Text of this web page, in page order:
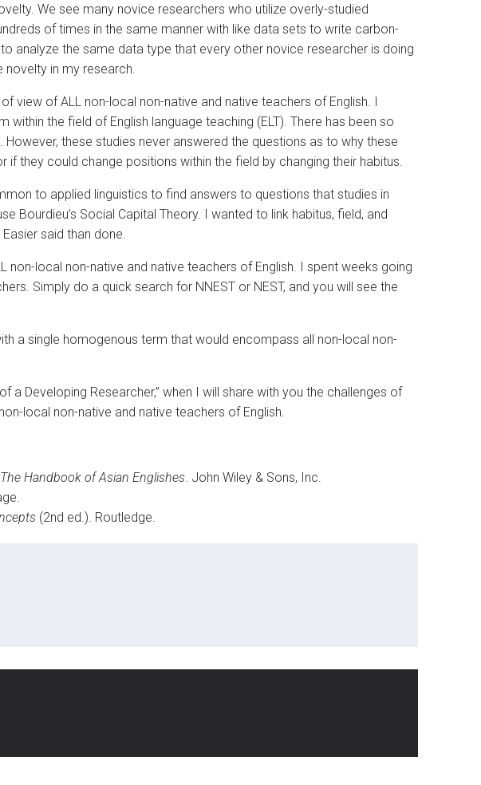
We see many novice researchers who utilize overly-studied
of times in the same manner with like data sets to write carbon-
analyze the same data type that every other novice researcher is doing
in my research.
view of ALL non-local non-native and native teachers of English. I
the field of English language teaching (ELT). There has been so
these studies never answered the questions as to why these
if they could change positions within the field by changing their habitus.
to applied linguistics to find answers to questions that studies in
Bourdieu’s Social Capital Theory. I wanted to link habitus, field, and
said than done.
non-local non-native and native teachers of English. I spent weeks going
Simply do a quick search for NNEST or NEST, and you will see the
a single homogenous term that would encompass all non-local non-
a Developing Researcher,” when I will share with you the challenges of
local non-native and native teachers of English.
The Handbook of Asian Englishes. John Wiley & Sons, Inc.
(2nd ed.). Routledge.